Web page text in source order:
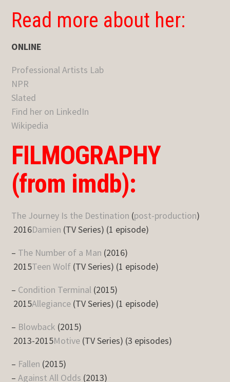
Read more about her:
ONLINE
Professional Artists Lab
NPR
Slated
Find her on LinkedIn
Wikipedia
FILMOGRAPHY
(from imdb):
The Journey Is the Destination (post-production)
2016Damien (TV Series) (1 episode)
– The Number of a Man (2016)
2015Teen Wolf (TV Series) (1 episode)
– Condition Terminal (2015)
2015Allegiance (TV Series) (1 episode)
– Blowback (2015)
2013-2015Motive (TV Series) (3 episodes)
– Fallen (2015)
–Against All Odds (2013)